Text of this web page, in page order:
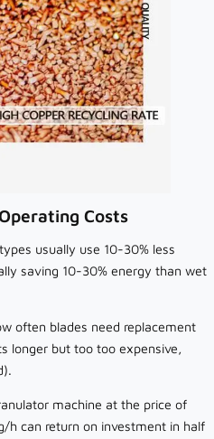
Costs
usually use 10-30% less
saving 10-30% energy than wet
often blades need replacement
longer but too too expensive,
machine at the price of
can return on investment in half